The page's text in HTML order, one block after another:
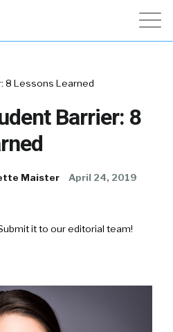
8 Lessons Learned
Barrier: 8
Maister April 24, 2019
it to our editorial team!